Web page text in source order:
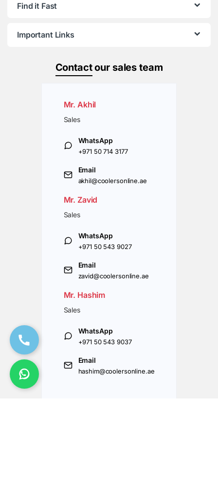
Find it Fast
Important Links
Contactour sales team
Mr. Akhil
Sales
WhatsApp
+971 50 714 3177
Email
akhil@coolersonline.ae
Mr. Zavid
Sales
WhatsApp
+971 50 543 9027
Email
zavid@coolersonline.ae
Mr. Hashim
Sales
WhatsApp
+971 50 543 9037
Email
hashim@coolersonline.ae